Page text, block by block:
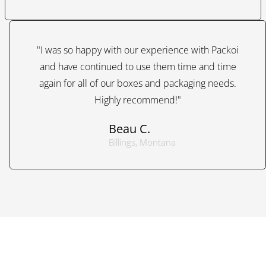
"I was so happy with our experience with Packoi
and have continued to use them time and time
again for all of our boxes and packaging needs.
Highly recommend!"
Beau C.
Billings, Montana